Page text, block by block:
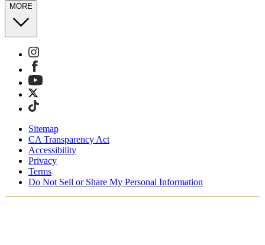
MORE
Sitemap
CA Transparency Act
Accessibility
Privacy
Terms
Do Not Sell or Share My Personal Information